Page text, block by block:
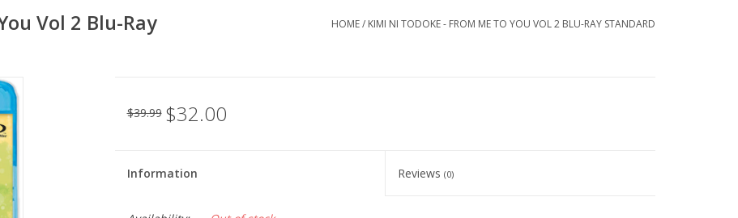
Vol 2 Blu-Ray
HOME/ KIMI NI TODOKE - FROM ME TO YOU VOL 2 BLU-RAY STANDARD
$39.99 $32.00
Information Reviews(0)